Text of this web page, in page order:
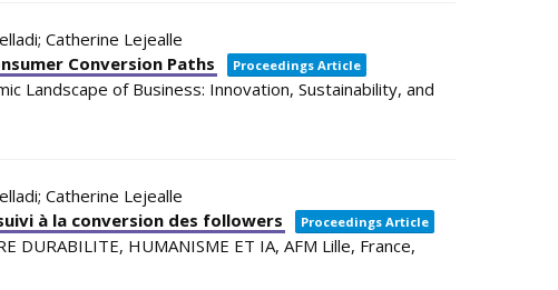
Catherine Lejealle
Conversion Paths
Proceedings Article
Landscape of Business: Innovation, Sustainability, and
Catherine Lejealle
à la conversion des followers
Proceedings Article
DURABILITE, HUMANISME ET IA, AFM Lille, France,